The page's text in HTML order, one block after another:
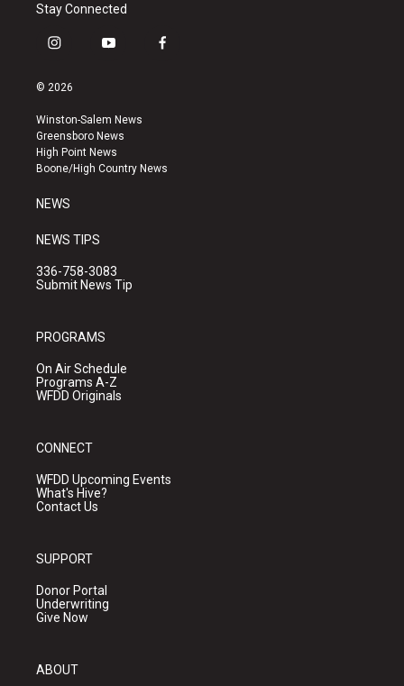
Stay Connected
i
s
a
g
r
a
y
u
b
e
f
k
© 2026
Winston-Salem News
Greensboro News
High Point News
Boone/High Country News
NEWS
NEWS TIPS
336-758-3083
Submit News Tip
PROGRAMS
On Air Schedule
Programs A-Z
WFDD Originals
CONNECT
WFDD Upcoming Events
What's Hive?
Contact Us
SUPPORT
Donor Portal
Underwriting
Give Now
ABOUT